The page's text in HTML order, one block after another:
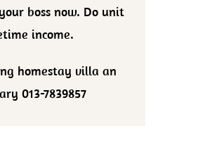
boss now. Do unit
income.
homestay villa an
013-7839857